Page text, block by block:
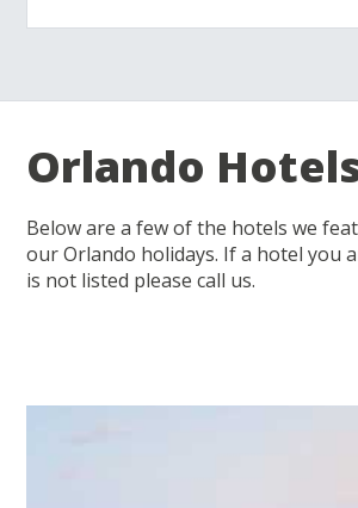
Orlando
Below are a few of the hotels we
our Orlando holidays. If a hotel you
is not listed please call us.